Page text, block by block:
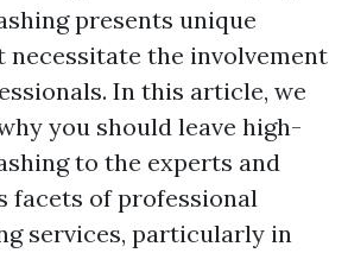
presents unique
necessitate the involvement
In this article, we
you should leave high-
to the experts and
facets of professional
services, particularly in